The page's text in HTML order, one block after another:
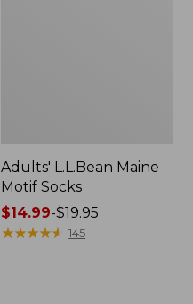
Adults' L.L.Bean Maine
Motif Socks
Price
range
$14.99-$19.95
★★★★★
★★★★★ 145